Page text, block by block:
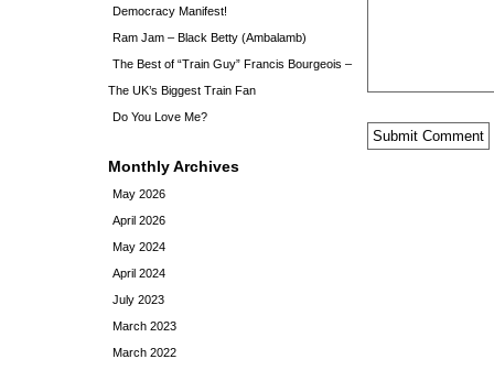
Democracy Manifest!
Ram Jam – Black Betty (Ambalamb)
The Best of “Train Guy” Francis Bourgeois –
The UK’s Biggest Train Fan
Do You Love Me?
Monthly Archives
May 2026
April 2026
May 2024
April 2024
July 2023
March 2023
March 2022